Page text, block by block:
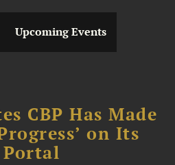
Upcoming Events
CBP Has Made
on Its